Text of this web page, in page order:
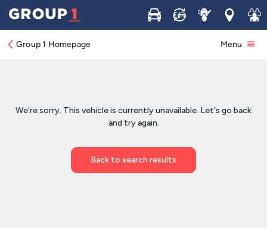
Buy Sell ServiceLocations
Join
Group 1 Homepage Menu